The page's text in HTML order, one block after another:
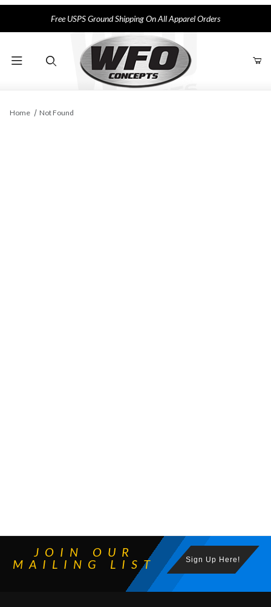
Free USPS Ground Shipping On All Apparel Orders
Home Not Found
JOIN OUR
MAILING LIST
Sign Up Here!